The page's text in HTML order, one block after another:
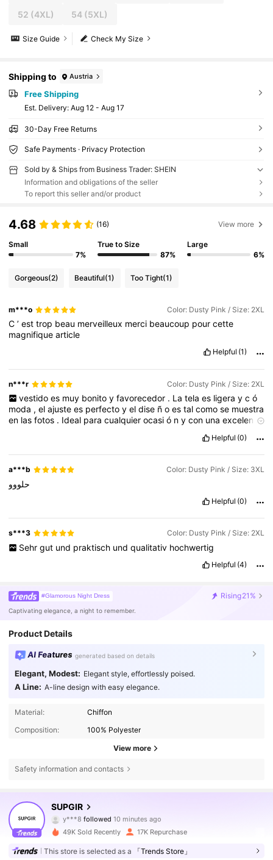
52 (4XL) 54 (5XL)
Check My Size
Size Guide
Shipping to Austria
Free Shipping
​Est. Delivery: Aug 12 - Aug 17
30-Day Free Returns
Safe Payments · Privacy Protection
Sold by & Ships from Business Trader: SHEIN
Information and obligations of the seller
To report this seller and/or product
4.68 (16) View more
Small
7%
True to Size
87%
Large
6%
Gorgeous(2) Beautiful(1) Too Tight(1)
m***o Color: Dusty Pink / Size: 2XL
C’esttrop beau merveilleux merci beaucoup pourcette
magnifiquearticle
Helpful (1)
n***r Color: Dusty Pink / Size: 2XL
vestido es muy bonito y favorecedor . La tela es ligera y c ó
moda ,elajustees perfectoyeldise ñoestalcomose muestra
en lasfotos . Ideal paracualquierocasió nycon unaexcelente
Helpful (0)
a***b Color: Dusty Pink / Size: 3XL
حلووو
Helpful (0)
s***3 Color: Dusty Pink / Size: 2XL
Sehr gut und praktisch und qualitativ hochwertig
Helpful (4)
#Glamorous Night Dress Rising21%
Captivating elegance, a night to remember.
Product Details
AI Features generated based on details
Elegant, Modest: Elegant style, effortlessly poised.
A Line: A-line design with easy elegance.
Material:
Chiffon
Composition:
100% Polyester
View more
Safety information and contacts
SUPGIR
y***8 followed 10 minutes ago
c***5
4.81
68K Followers
49K Sold Recently 17K Repurchase
This store is selected as a 「Trends Store」